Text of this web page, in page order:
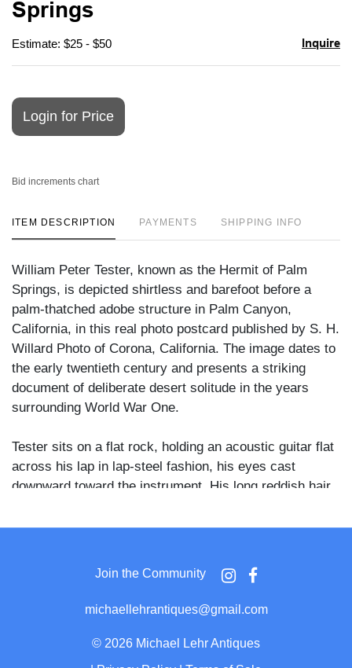
Springs
Estimate: $25 - $50 Inquire
Login for Price
Bid increments chart
ITEM DESCRIPTION PAYMENTS SHIPPING INFO
William Peter Tester, known as the Hermit of Palm
Springs, is depicted shirtless and barefoot before a
palm-thatched adobe structure in Palm Canyon,
California, in this real photo postcard published by S. H.
Willard Photo of Corona, California. The image dates to
the early twentieth century and presents a striking
document of deliberate desert solitude in the years
surrounding World War One.
Tester sits on a flat rock, holding an acoustic guitar flat
across his lap in lap-steel fashion, his eyes cast
downward toward the instrument. His long reddish hair
and his lean, muscular torso is entirely bare. Behind
supporting the overhang, a stovepipe chimney rising
from the roofline, and a bundle of long bamboo or cane
poles stacked against the interior wall. Arid canyon
Join the Community
michaellehrantiques@gmail.com
© 2026 Michael Lehr Antiques